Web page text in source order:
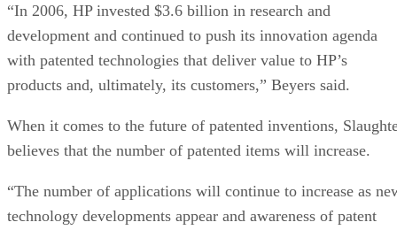
“In 2006, HP invested $3.6 billion in research and
development and continued to push its innovation agenda
with patented technologies that deliver value to HP’s
products and, ultimately, its customers,” Beyers said.
When it comes to the future of patented inventions,
believes that the number of patented items will increase.
“The number of applications will continue to increase as
technology developments appear and awareness of patent